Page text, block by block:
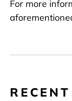
For more
RECENT